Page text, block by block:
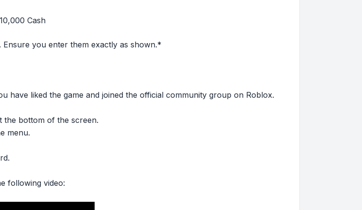
Cash
you enter them exactly as shown.*
have liked the game and joined the official community group on Roblox.
the bottom of the screen.
menu.
following video: